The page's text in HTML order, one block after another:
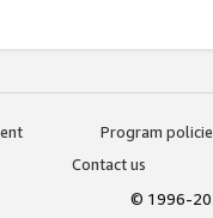
Program
Contact us
© 1996-